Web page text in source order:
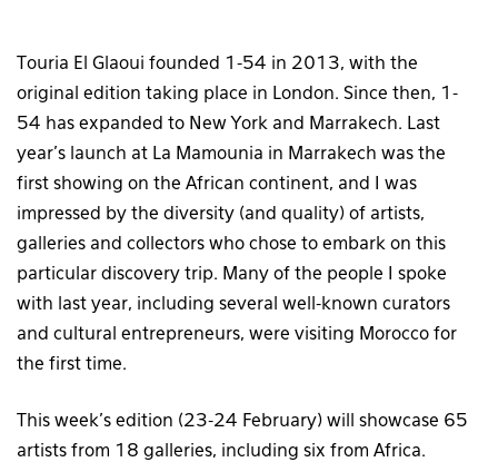
Touria El Glaoui founded 1-54 in 2013, with the
original edition taking place in London. Since then, 1-
54 has expanded to New York and Marrakech. Last
year’s launch at La Mamounia in Marrakech was the
first showing on the African continent, and I was
impressed by the diversity (and quality) of artists,
galleries and collectors who chose to embark on this
particular discovery trip. Many of the people I spoke
with last year, including several well-known curators
and cultural entrepreneurs, were visiting Morocco for
the first time.
This week’s edition (23-24 February) will showcase 65
artists from 18 galleries, including six from Africa.